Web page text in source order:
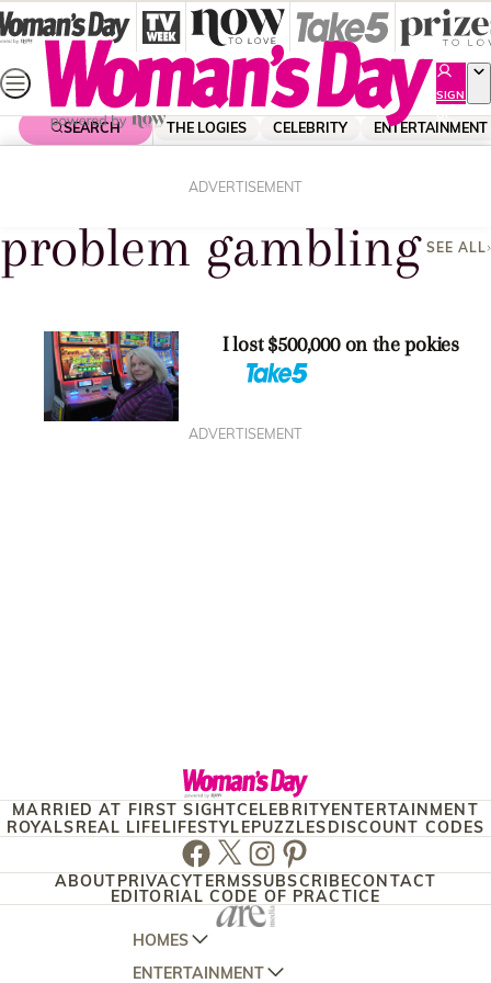
Skip
to
content
SIGN
UP
SEARCH THE LOGIES CELEBRITY ENTERTAINMENT
ADVERTISEMENT
Problem Gambling
problem gambling SEE ALL
I lost $500,000 on the pokies
ADVERTISEMENT
MARRIED AT FIRST SIGHTCELEBRITYENTERTAINMENT
ROYALSREAL LIFELIFESTYLEPUZZLESDISCOUNT CODES
Facebook
TwitterInstagram
Pinterest
ABOUTPRIVACYTERMSSUBSCRIBECONTACT
EDITORIAL CODE OF PRACTICE
HOMES
AUSTRALIAN HOUSE AND GARDEN
ENTERTAINMENT